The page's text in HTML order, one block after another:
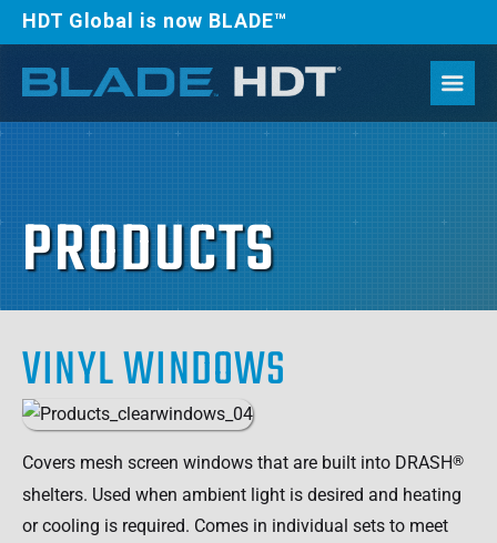
HDT Global is now BLADE™
PRODUCTS
VINYL WINDOWS
Covers mesh screen windows that are built into DRASH®
shelters. Used when ambient light is desired and heating
or cooling is required. Comes in individual sets to meet